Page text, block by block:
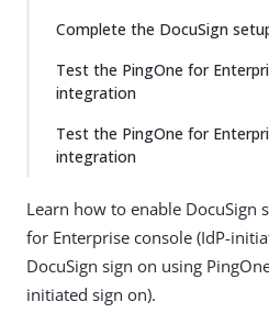
Complete the DocuSign
Test the PingOne for
integration
Test the PingOne for
integration
Learn how to enable DocuSign
for Enterprise console (IdP-
DocuSign sign on using
initiated sign on).